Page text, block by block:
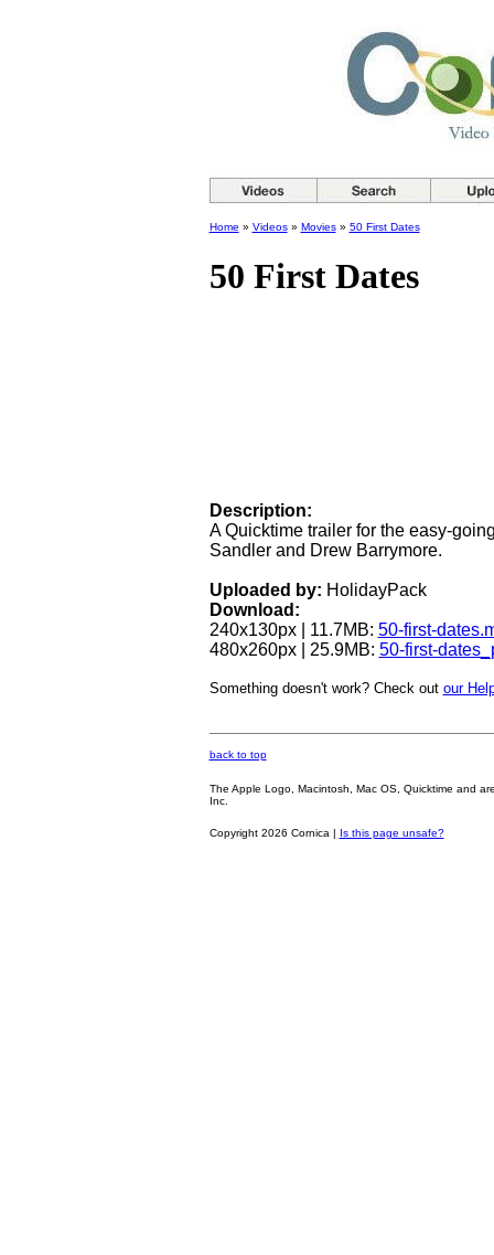
Home » Videos» Movies» 50 First Dates
50 First Dates
Description:
A Quicktime trailer for the easy-
Sandler and Drew Barrymore.
Uploaded by: HolidayPack
Download:
240x130px | 11.7MB: 50-first-
480x260px | 25.9MB: 50-first-
Something doesn't work? Check out our
back to top
The Apple Logo, Macintosh, Mac OS, Quicktime and
Inc.
Copyright 2026 Cornica | Is this page unsafe?